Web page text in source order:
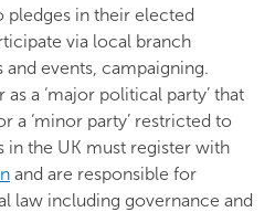
in their elected
via local branch
events, campaigning.
a ‘major political party’ that
a ‘minor party’ restricted to
in the UK must register with
and are responsible for
law including governance and